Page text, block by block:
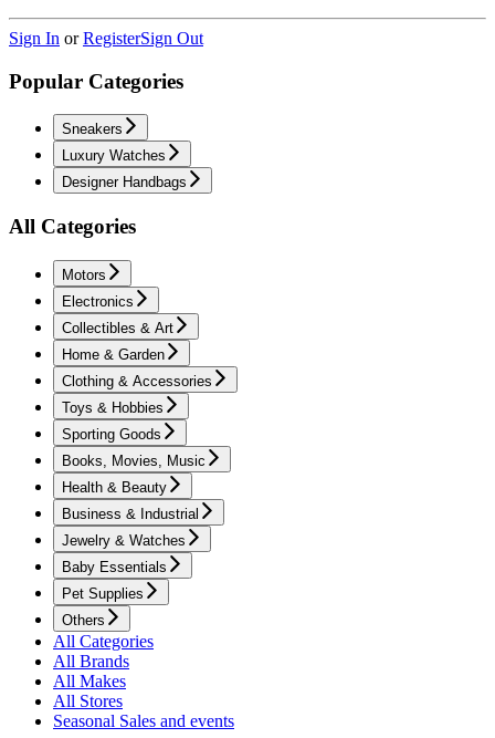
Sign In orRegisterSign Out
Popular Categories
Sneakers
Luxury Watches
Designer Handbags
All Categories
Motors
Electronics
Collectibles & Art
Home & Garden
Clothing & Accessories
Toys & Hobbies
Sporting Goods
Books, Movies, Music
Health & Beauty
Business & Industrial
Jewelry & Watches
Baby Essentials
Pet Supplies
Others
All Categories
All Brands
All Makes
All Stores
Seasonal Sales and events